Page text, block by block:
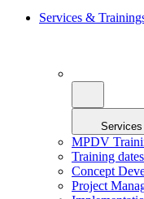
Services &
MPDV
Training dates
Concept
Project